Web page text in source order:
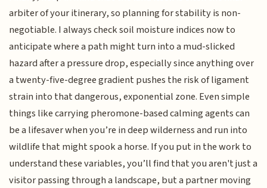
arbiter of your itinerary, so planning for stability is non-
negotiable. I always check soil moisture indices now to
anticipate where a path might turn into a mud-slicked
hazard after a pressure drop, especially since anything over
a twenty-five-degree gradient pushes the risk of ligament
strain into that dangerous, exponential zone. Even simple
things like carrying pheromone-based calming agents can
be a lifesaver when you’re in deep wilderness and run into
wildlife that might spook a horse. If you put in the work to
understand these variables, you’ll find that you aren't just a
visitor passing through a landscape, but a partner moving